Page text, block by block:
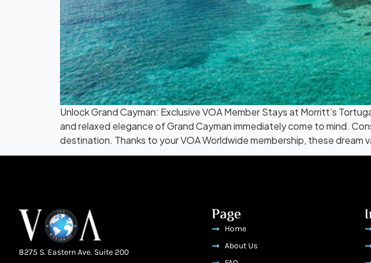
Unlock Grand Cayman: Exclusive VOA Member Stays at Morritt’s
and relaxed elegance of Grand Cayman immediately come to mind.
destination. Thanks to your VOA Worldwide membership, these dream
8275 S. Eastern Ave. Suite 200
Page
Home
About Us